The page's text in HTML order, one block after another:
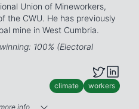
Union of Mineworkers,
the CWU. He has previously
mine in West Cumbria.
100% (Electoral
climate workers
info